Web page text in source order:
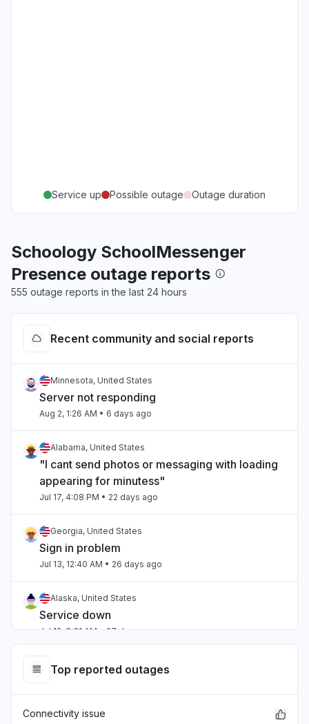
Service up Possible outage Outage duration
Schoology SchoolMessenger
Presence outage reports
555 outage reports in the last 24 hours
Recent community and social reports
Minnesota, United States
Server not responding
Aug 2, 1:26 AM • 6 days ago
Alabama, United States
"I cant send photos or messaging with loading
appearing for minutess"
Jul 17, 4:08 PM • 22 days ago
Georgia, United States
Sign in problem
Jul 13, 12:40 AM • 26 days ago
Alaska, United States
Service down
Jul 12, 6:31 AM • 27 days ago
Ohio, United States
Top reported outages
Connectivity issue